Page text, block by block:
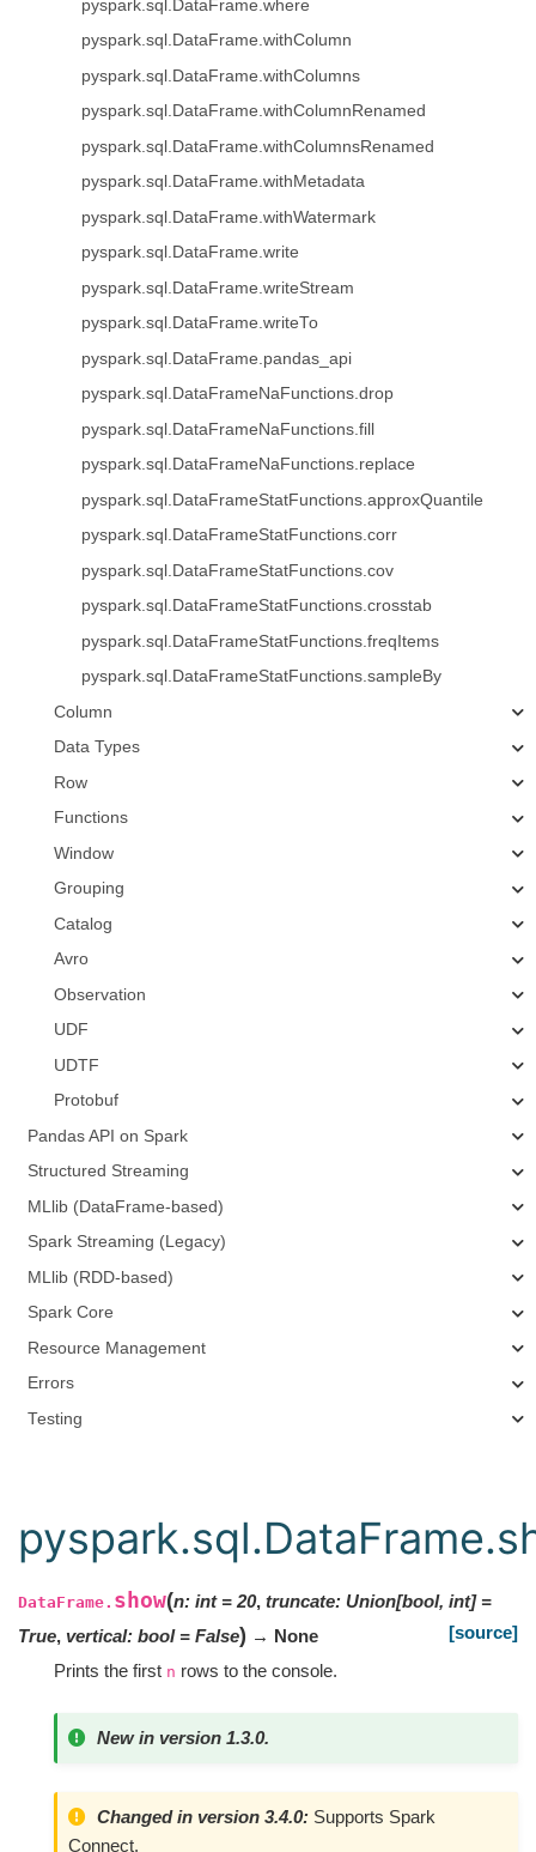
pyspark.sql.DataFrame.where
pyspark.sql.DataFrame.withColumn
pyspark.sql.DataFrame.withColumns
pyspark.sql.DataFrame.withColumnRenamed
pyspark.sql.DataFrame.withColumnsRenamed
pyspark.sql.DataFrame.withMetadata
pyspark.sql.DataFrame.withWatermark
pyspark.sql.DataFrame.write
pyspark.sql.DataFrame.writeStream
pyspark.sql.DataFrame.writeTo
pyspark.sql.DataFrame.pandas_api
pyspark.sql.DataFrameNaFunctions.drop
pyspark.sql.DataFrameNaFunctions.fill
pyspark.sql.DataFrameNaFunctions.replace
pyspark.sql.DataFrameStatFunctions.approxQuantile
pyspark.sql.DataFrameStatFunctions.corr
pyspark.sql.DataFrameStatFunctions.cov
pyspark.sql.DataFrameStatFunctions.crosstab
pyspark.sql.DataFrameStatFunctions.freqItems
pyspark.sql.DataFrameStatFunctions.sampleBy
Column
Data Types
Row
Functions
Window
Grouping
Catalog
Avro
Observation
UDF
UDTF
Protobuf
Pandas API on Spark
Structured Streaming
MLlib (DataFrame-based)
Spark Streaming (Legacy)
MLlib (RDD-based)
Spark Core
Resource Management
Errors
Testing
DataFrame. show(n: int = 20, truncate: Union[bool, int] =
True, vertical: bool = False) → None
[source]
Prints the first n rows to the console.
New in version 1.3.0.
Changed in version 3.4.0: Supports Spark
Connect.